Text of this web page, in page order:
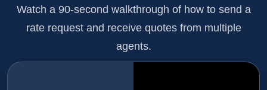
Watch a 90-second walkthrough of how to send a
rate request and receive quotes from multiple
agents.